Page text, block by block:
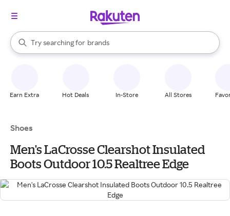
Search Rakuten
Try searching for
stores
brands
groceries
When autocomplete results are available, use the up and down
Earn Extra Hot Deals In-Store All Stores
Shoes
Men's LaCrosse Clearshot Insulated
Boots Outdoor 10.5 Realtree Edge